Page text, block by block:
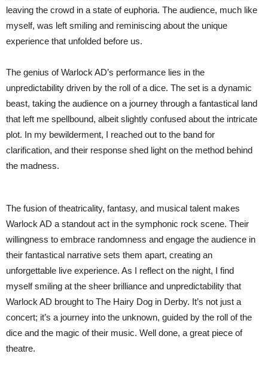
leaving the crowd in a state of euphoria. The audience, much like
myself, was left smiling and reminiscing about the unique
experience that unfolded before us.
The genius of Warlock AD’s performance lies in the
unpredictability driven by the roll of a dice. The set is a dynamic
beast, taking the audience on a journey through a fantastical land
that left me spellbound, albeit slightly confused about the intricate
plot. In my bewilderment, I reached out to the band for
clarification, and their response shed light on the method behind
the madness.
The fusion of theatricality, fantasy, and musical talent makes
Warlock AD a standout act in the symphonic rock scene. Their
willingness to embrace randomness and engage the audience in
their fantastical narrative sets them apart, creating an
unforgettable live experience. As I reflect on the night, I find
myself smiling at the sheer brilliance and unpredictability that
Warlock AD brought to The Hairy Dog in Derby. It’s not just a
concert; it’s a journey into the unknown, guided by the roll of the
dice and the magic of their music. Well done, a great piece of
theatre.